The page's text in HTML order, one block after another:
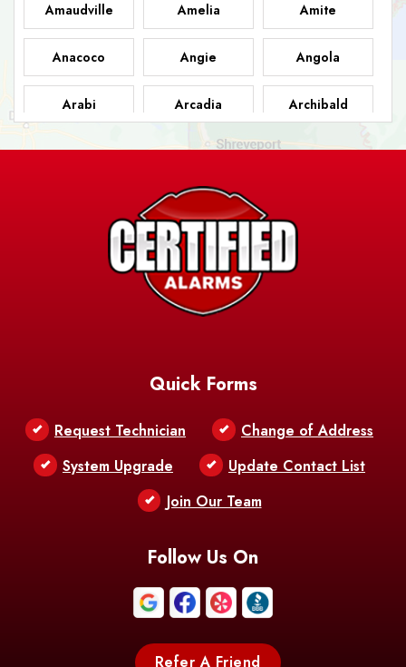
Amaudville Amelia Amite
Anacoco Angie Angola
Arabi Arcadia Archibald
Ashland Athens Atlanta
Baker
Barksdale
Bastrop
Benton
Bethany
Bogalusa
Bordelonville
Boutte
Quick Forms
Request Technician
Change of Address
System Upgrade
Update Contact List
Join Our Team
Follow Us On
Refer A Friend